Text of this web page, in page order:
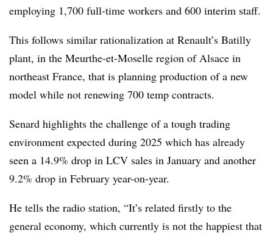
employing 1,700 full-time workers and 600 interim staff.
This follows similar rationalization at Renault’s Batilly
plant, in the Meurthe-et-Moselle region of Alsace in
northeast France, that is planning production of a new
model while not renewing 700 temp contracts.
Senard highlights the challenge of a tough trading
environment expected during 2025 which has already
seen a 14.9% drop in LCV sales in January and another
9.2% drop in February year-on-year.
He tells the radio station, “It’s related firstly to the
general economy, which currently is not the happiest that